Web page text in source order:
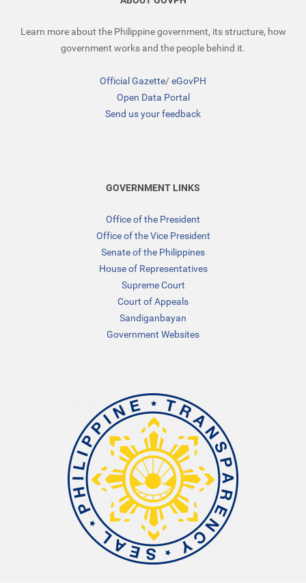
Learn more about the Philippine government, its structure, how
government works and the people behind it.
Official Gazette/eGovPH
Open Data Portal
Send us your feedback
GOVERNMENT LINKS
Office of the President
Office of the Vice President
Senate of the Philippines
House of Representatives
Supreme Court
Court of Appeals
Sandiganbayan
Government Websites